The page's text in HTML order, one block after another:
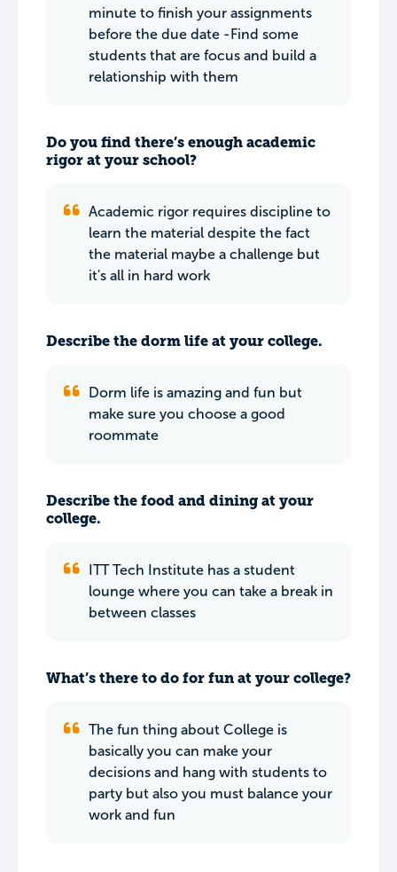
minute to finish your assignments
before the due date -Find some
students that are focus and build a
relationship with them
Do you find there’s enough academic
rigor at your school?
Academic rigor requires discipline to
learn the material despite the fact
the material maybe a challenge but
it's all in hard work
Describe the dorm life at your college.
Dorm life is amazing and fun but
make sure you choose a good
roommate
Describe the food and dining at your
college.
ITT Tech Institute has a student
lounge where you can take a break in
between classes
What’s there to do for fun at your college?
The fun thing about College is
basically you can make your
decisions and hang with students to
party but also you must balance your
work and fun